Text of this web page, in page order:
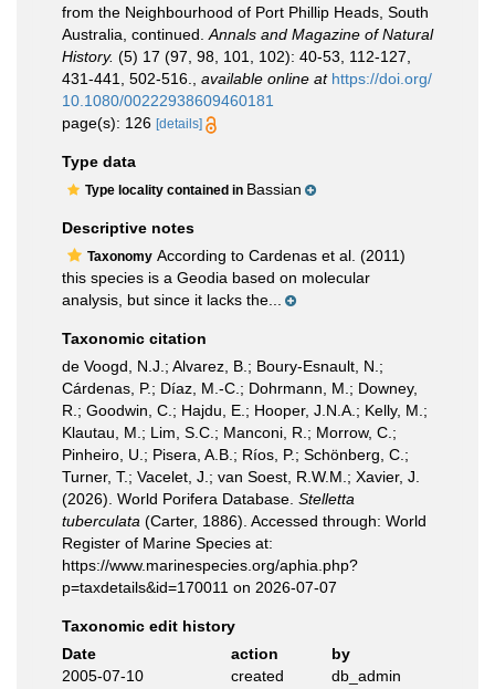
from the Neighbourhood of Port Phillip Heads, South
Australia, continued. Annals and Magazine of Natural
History. (5) 17 (97, 98, 101, 102): 40-53, 112-127,
431-441, 502-516.
available online at https://doi.org/
10.1080/00222938609460181
page(s): 126 [details]
Type data
Type locality contained in Bassian
Descriptive notes
Taxonomy According to Cardenas et al. (2011)
this species is a Geodia based on molecular
analysis, but since it lacks the...
Taxonomic citation
de Voogd, N.J.; Alvarez, B.; Boury-Esnault, N.;
Cárdenas, P.; Díaz, M.-C.; Dohrmann, M.; Downey,
R.; Goodwin, C.; Hajdu, E.; Hooper, J.N.A.; Kelly, M.;
Klautau, M.; Lim, S.C.; Manconi, R.; Morrow, C.;
Pinheiro, U.; Pisera, A.B.; Ríos, P.; Schönberg, C.;
Turner, T.; Vacelet, J.; van Soest, R.W.M.; Xavier, J.
(2026). World Porifera Database. Stelletta
tuberculata (Carter, 1886). Accessed through: World
Register of Marine Species at:
https://www.marinespecies.org/aphia.php?
p=taxdetails&id=170011 on 2026-07-07
Taxonomic edit history
Date
action
by
2005-07-10
created db_admin